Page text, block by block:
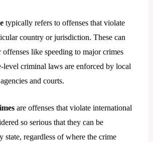
typically refers to offenses that violate
country or jurisdiction. These can
like speeding to major crimes
level criminal laws are enforced by local
and courts.
are offenses that violate international
so serious that they can be
state, regardless of where the crime